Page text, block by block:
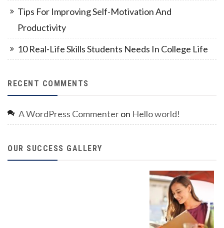
Tips For Improving Self-Motivation And
Productivity
10 Real-Life Skills Students Needs In College Life
RECENT COMMENTS
A WordPress Commenteron Hello world!
OUR SUCCESS GALLERY